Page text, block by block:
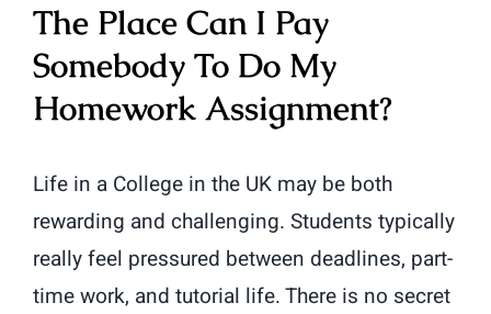
The Place Can I Pay
Somebody To Do My
Homework Assignment?
Life in a College in the UK may be both
rewarding and challenging. Students typically
really feel pressured between deadlines, part-
time work, and tutorial life. There is no secret